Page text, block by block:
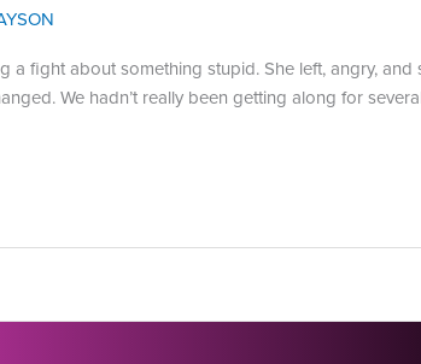
a fight about something stupid. She left, angry,
We hadn’t really been getting along for